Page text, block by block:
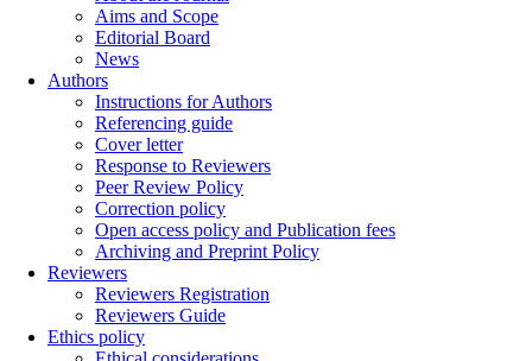
Aims and Scope
Editorial Board
News
Authors
Instructions for Authors
Referencing guide
Cover letter
Response to Reviewers
Peer Review Policy
Correction policy
Open access policy and Publication fees
Archiving and Preprint Policy
Reviewers
Reviewers Registration
Reviewers Guide
Ethics policy